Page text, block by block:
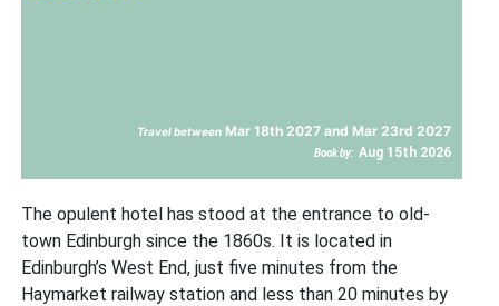
Travel between Mar 18th 2027 and Mar 23rd 2027
Book by: Aug 15th 2026
The opulent hotel has stood at the entrance to old-
town Edinburgh since the 1860s. It is located in
Edinburgh’s West End, just five minutes from the
Haymarket railway station and less than 20 minutes by